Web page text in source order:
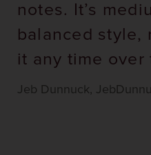
notes. It’s
balanced style,
it any time over
Jeb Dunnuck,